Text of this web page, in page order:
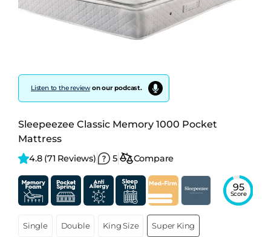
Listen to the reviewon our podcast.
Sleepeezee Classic Memory 1000 Pocket
Mattress
4.8 (71 Reviews) 5 Compare
95
Score
Single Double King Size Super King